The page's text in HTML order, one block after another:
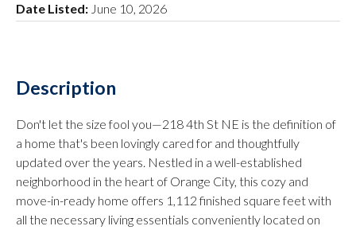
Date Listed: June 10, 2026
Description
Don't let the size fool you—218 4th St NE is the definition of
a home that's been lovingly cared for and thoughtfully
updated over the years. Nestled in a well-established
neighborhood in the heart of Orange City, this cozy and
move-in-ready home offers 1,112 finished square feet with
all the necessary living essentials conveniently located on